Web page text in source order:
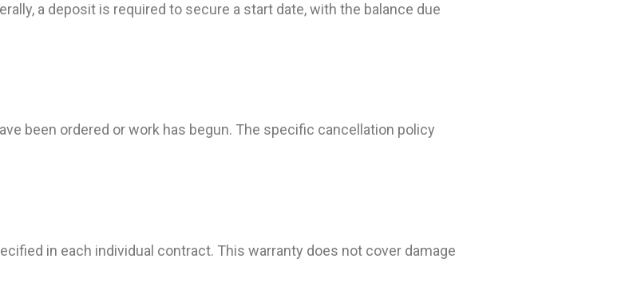
a deposit is required to secure a start date, with the balance due
been ordered or work has begun. The specific cancellation policy
in each individual contract. This warranty does not cover damage